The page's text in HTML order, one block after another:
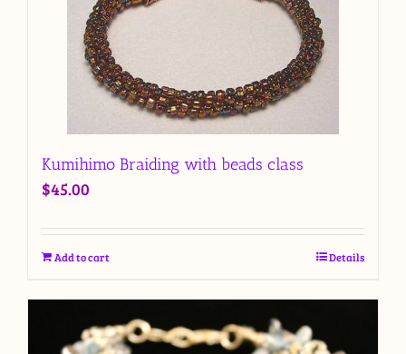
Kumihimo Braiding with beads class
$45.00
Add to cart Details